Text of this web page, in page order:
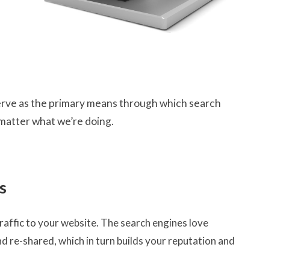
as the primary means through which search
what we’re doing.
to your website. The search engines love
re-shared, which in turn builds your reputation and